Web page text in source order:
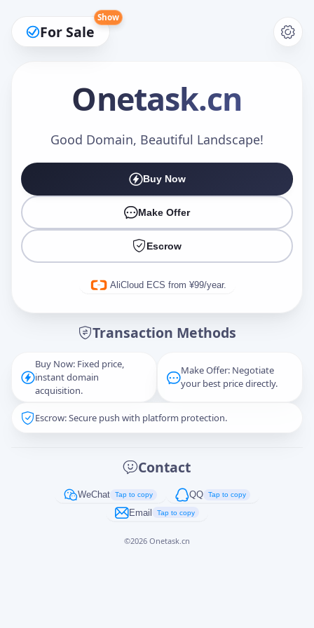
For Sale
Show
Onetask.cn
Good Domain, Beautiful Landscape!
Buy Now
Make Offer
Escrow
AliCloud ECS from ¥99/year.
Transaction Methods
Buy Now: Fixed price,
instant domain
acquisition.
Make Offer: Negotiate
your best price directly.
Escrow: Secure push with platform protection.
Contact
WeChat Tap to copy QQ Tap to copy
Email Tap to copy
©2026 Onetask.cn
Make an Offer
Captcha*